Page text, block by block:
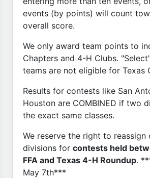
events (by points) will count
overall score.
We only award team points to
Chapters and 4-H Clubs.
teams are not eligible for Texas
Results for contests like San
Houston are COMBINED if two
the exact same classes.
We reserve the right to reassign
divisions for contests held
FFA and Texas 4-H Roundup.
May 7th***